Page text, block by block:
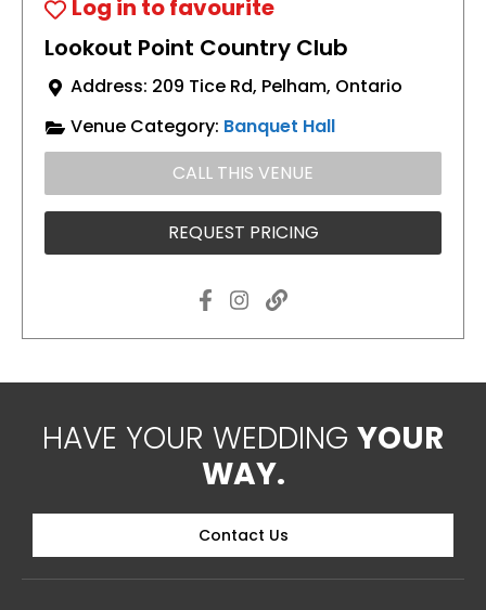
Lookout Point Country Club
Address: 209 Tice Rd, Pelham, Ontario
Venue Category: Banquet Hall
CALL THIS VENUE
REQUEST PRICING
HAVE YOUR WEDDING YOUR
WAY.
Contact Us